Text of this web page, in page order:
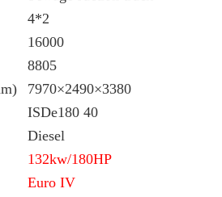
4*2
16000
8805
7970×2490×3380
ISDe180 40
Diesel
132kw/180HP
Euro IV